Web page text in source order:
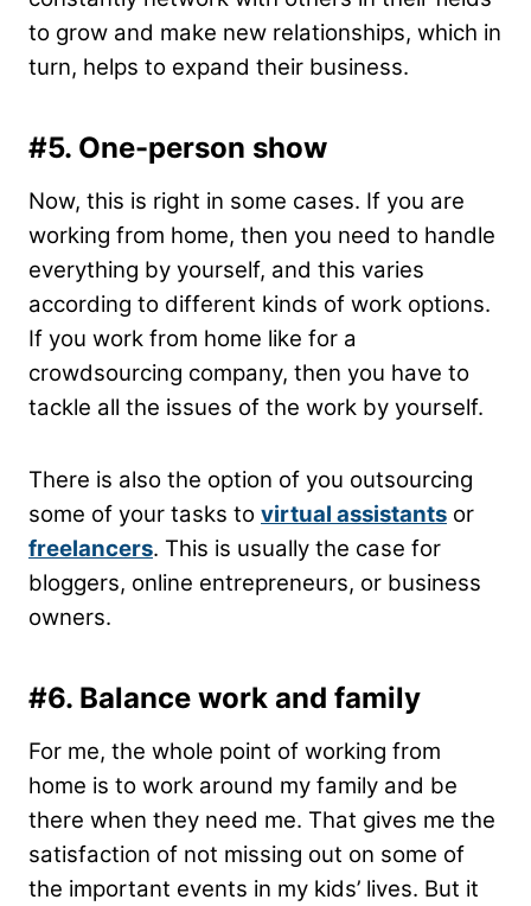
to grow and make new relationships, which in
turn, helps to expand their business.
#5. One-person show
Now, this is right in some cases. If you are
working from home, then you need to handle
everything by yourself, and this varies
according to different kinds of work options.
If you work from home like for a
crowdsourcing company, then you have to
tackle all the issues of the work by yourself.
There is also the option of you outsourcing
some of your tasks to virtual assistants or
freelancers. This is usually the case for
bloggers, online entrepreneurs, or business
owners.
#6. Balance work and family
For me, the whole point of working from
home is to work around my family and be
there when they need me. That gives me the
satisfaction of not missing out on some of
the important events in my kids’ lives. But it